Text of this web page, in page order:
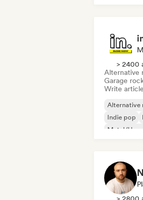
> 2400
Alternative
Garage
Write
Alternative
Indie pop
Metal/